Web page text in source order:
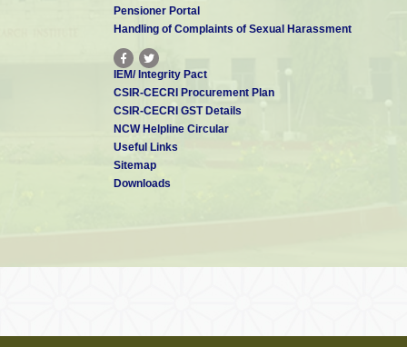
Pensioner Portal
Handling of Complaints of Sexual Harassment
IEM/ Integrity Pact
CSIR-CECRI Procurement Plan
CSIR-CECRI GST Details
NCW Helpline Circular
Useful Links
Sitemap
Downloads